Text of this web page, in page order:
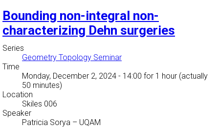
Bounding non-integral non-
characterizing Dehn surgeries
Series
Geometry Topology Seminar
Time
Monday, December 2, 2024 - 14:00 for 1 hour (actually
50 minutes)
Location
Skiles 006
Speaker
Patricia Sorya – UQAM